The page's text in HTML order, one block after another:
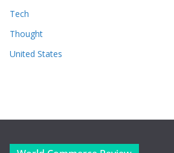
Tech
Thought
United States